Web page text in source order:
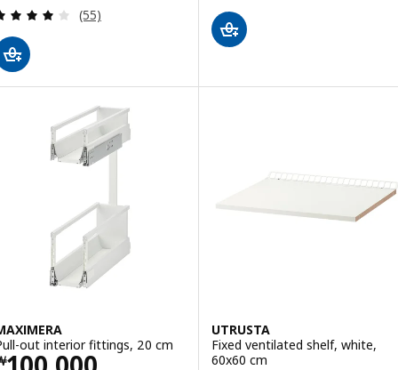
Review: 4 out of 5 stars. Total reviews:
(55)
out interior fittings, 20 cm
UTRUSTA
Fixed ventilated shelf, white,
60x60 cm